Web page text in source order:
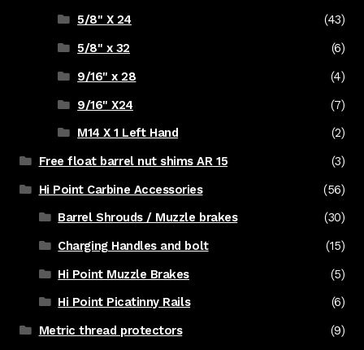
5/8" X 24
(43)
5/8" x 32
(6)
9/16" x 28
(4)
9/16" X24
(7)
M14 X 1 Left Hand
(2)
Free float barrel nut shims AR 15
(3)
Hi Point Carbine Accessories
(56)
Barrel Shrouds / Muzzle brakes
(30)
Charging Handles and bolt
(15)
Hi Point Muzzle Brakes
(5)
Hi Point Picatinny Rails
(6)
Metric thread protectors
(9)